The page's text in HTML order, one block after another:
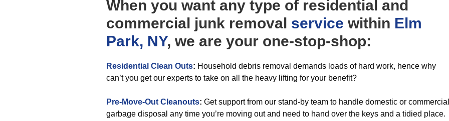
When you want any type of residential and
commercial junk removal service within Elm
Park, NY, we are your one-stop-shop:
Residential Clean Outs: Household debris removal demands loads of hard work, hence why
can’t you get our experts to take on all the heavy lifting for your benefit?
Pre-Move-Out Cleanouts: Get support from our stand-by team to handle domestic or commercial
garbage disposal any time you’re moving out and need to hand over the keys and a tidied place.